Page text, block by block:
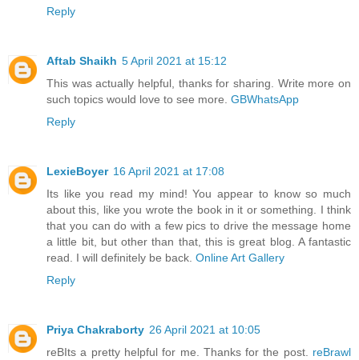
Reply
Aftab Shaikh 5 April 2021 at 15:12
This was actually helpful, thanks for sharing. Write more on
such topics would love to see more. GBWhatsApp
Reply
LexieBoyer 16 April 2021 at 17:08
Its like you read my mind! You appear to know so much
about this, like you wrote the book in it or something. I think
that you can do with a few pics to drive the message home
a little bit, but other than that, this is great blog. A fantastic
read. I will definitely be back. Online Art Gallery
Reply
Priya Chakraborty 26 April 2021 at 10:05
reBIts a pretty helpful for me. Thanks for the post. reBrawl